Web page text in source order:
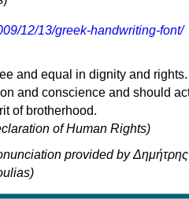
12/13/greek-handwriting-font/
and equal in dignity and rights.
and conscience and should
of brotherhood.
of Human Rights)
provided by Δημήτρης